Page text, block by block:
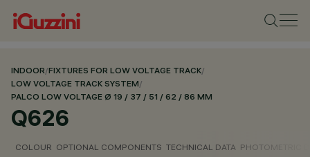
INDOOR/FIXTURES FOR LOW VOLTAGE TRACK/
LOW VOLTAGE TRACK SYSTEM/
PALCO LOW VOLTAGE Ø 19 / 37 / 51 / 62 / 86 MM
Q626
COLOUR OPTIONAL COMPONENTS TECHNICAL DATA PHOTOMETRIC